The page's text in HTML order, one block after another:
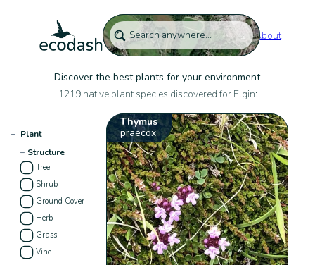
About
Discover the best plants for your environment
1219 native plant species discovered for Elgin:
− Plant
− Structure
Tree
Shrub
Ground Cover
Herb
Grass
Vine
Thymus
praecox